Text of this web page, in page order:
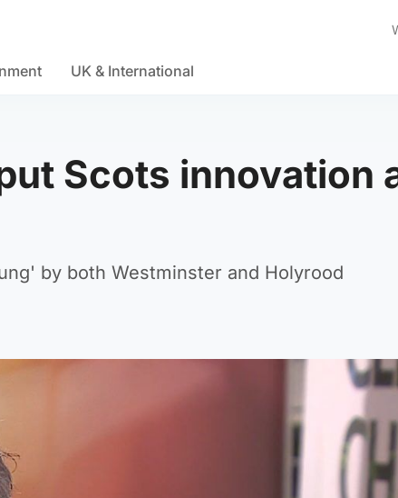
UK & International
Scots innovation
by both Westminster and Holyrood